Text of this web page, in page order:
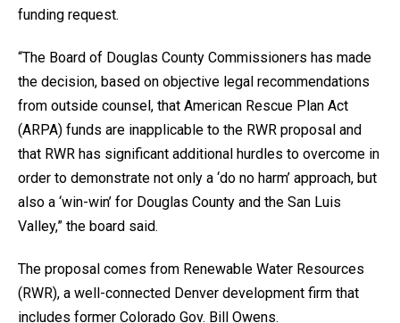
funding request.
“The Board of Douglas County Commissioners has made
the decision, based on objective legal recommendations
from outside counsel, that American Rescue Plan Act
(ARPA) funds are inapplicable to the RWR proposal and
that RWR has significant additional hurdles to overcome in
order to demonstrate not only a ‘do no harm’ approach, but
also a ‘win-win’ for Douglas County and the San Luis
Valley,” the board said.
The proposal comes from Renewable Water Resources
(RWR), a well-connected Denver development firm that
includes former Colorado Gov. Bill Owens.